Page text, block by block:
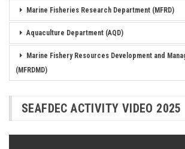
Marine Fisheries Research Department (MFRD)
Aquaculture Department (AQD)
Marine Fishery Resources Development and
(MFRDMD)
SEAFDEC ACTIVITY VIDEO 2025